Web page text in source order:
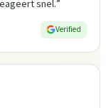
snel.”
Verified